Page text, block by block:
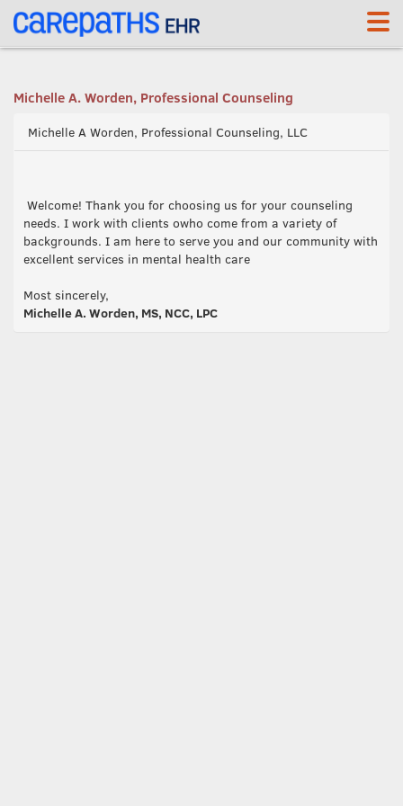
<link rel='canonical' href='https://pcl.carepaths.com/' />
Michelle A. Worden, Professional Counseling
Michelle A Worden, Professional Counseling, LLC
Welcome! Thank you for choosing us for your counseling
needs. I work with clients owho come from a variety of
backgrounds. I am here to serve you and our community with
excellent services in mental health care
Most sincerely,
Michelle A. Worden, MS, NCC, LPC